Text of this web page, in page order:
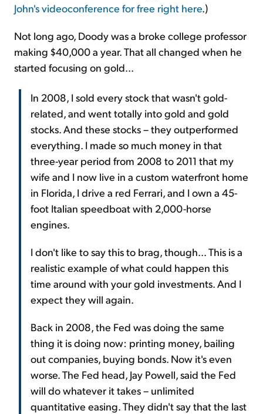
John's videoconference for free right here.)
Not long ago, Doody was a broke college professor
making $40,000 a year. That all changed when he
started focusing on gold...
In 2008, I sold every stock that wasn't gold-
related, and went totally into gold and gold
stocks. And these stocks – they outperformed
everything. I made so much money in that
three-year period from 2008 to 2011 that my
wife and I now live in a custom waterfront home
in Florida, I drive a red Ferrari, and I own a 45-
foot Italian speedboat with 2,000-horse
engines.
I don't like to say this to brag, though... This is a
realistic example of what could happen this
time around with your gold investments. And I
expect they will again.
Back in 2008, the Fed was doing the same
thing it is doing now: printing money, bailing
out companies, buying bonds. Now it's even
worse. The Fed head, Jay Powell, said the Fed
will do whatever it takes – unlimited
quantitative easing. They didn't say that the last